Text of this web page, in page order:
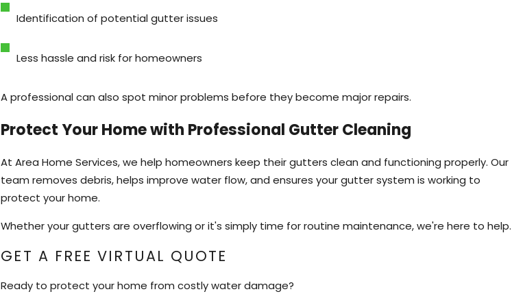
Identification of potential gutter issues
Less hassle and risk for homeowners
A professional can also spot minor problems before they become major repairs.
Protect Your Home with Professional Gutter Cleaning
At Area Home Services, we help homeowners keep their gutters clean and functioning properly. Our
team removes debris, helps improve water flow, and ensures your gutter system is working to
protect your home.
Whether your gutters are overflowing or it's simply time for routine maintenance, we're here to help.
GET A FREE VIRTUAL QUOTE
Ready to protect your home from costly water damage?